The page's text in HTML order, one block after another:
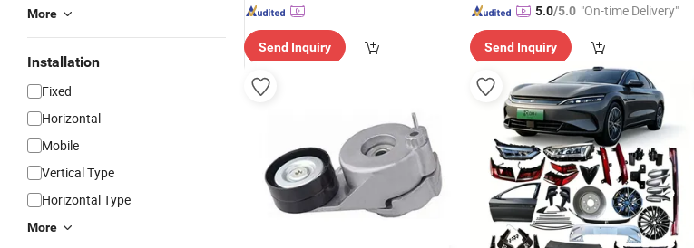
More
Installation
Fixed
Horizontal
Mobile
Vertical Type
Horizontal Type
More
Send Inquiry
5.0/5.0 "On-time Delivery"
Send Inquiry